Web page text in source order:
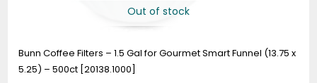
Out of stock
Bunn Coffee Filters – 1.5 Gal for Gourmet Smart Funnel (13.75 x
5.25) – 500ct [20138.1000]